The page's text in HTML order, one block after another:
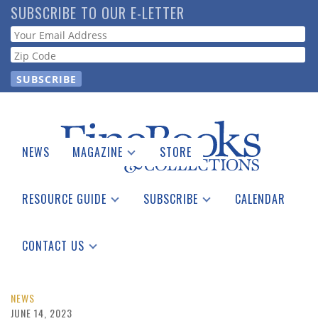
Skip
to
main
content
SUBSCRIBE TO OUR E-LETTER
Webform
NEWS MAGAZINE
Catalogues Received
STORE
RESOURCE GUIDE
See the Guide
SUBSCRIBE CALENDAR
CONTACT US
NEWS
JUNE 14, 2023